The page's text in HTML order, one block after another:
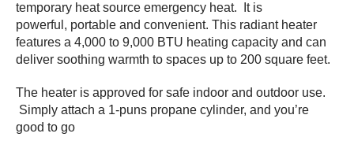
temporary heat source emergency heat. It is
powerful, portable and convenient. This radiant heater
features a 4,000 to 9,000 BTU heating capacity and can
deliver soothing warmth to spaces up to 200 square feet.
The heater is approved for safe indoor and outdoor use.
Simply attach a 1-puns propane cylinder, and you’re
good to go